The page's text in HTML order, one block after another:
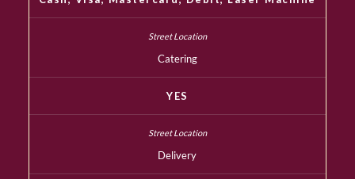
Catering
YES
Delivery